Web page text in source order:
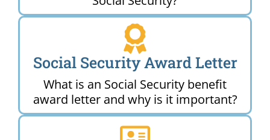
Social Security Award Letter
What is an Social Security benefit
award letter and why is it important?